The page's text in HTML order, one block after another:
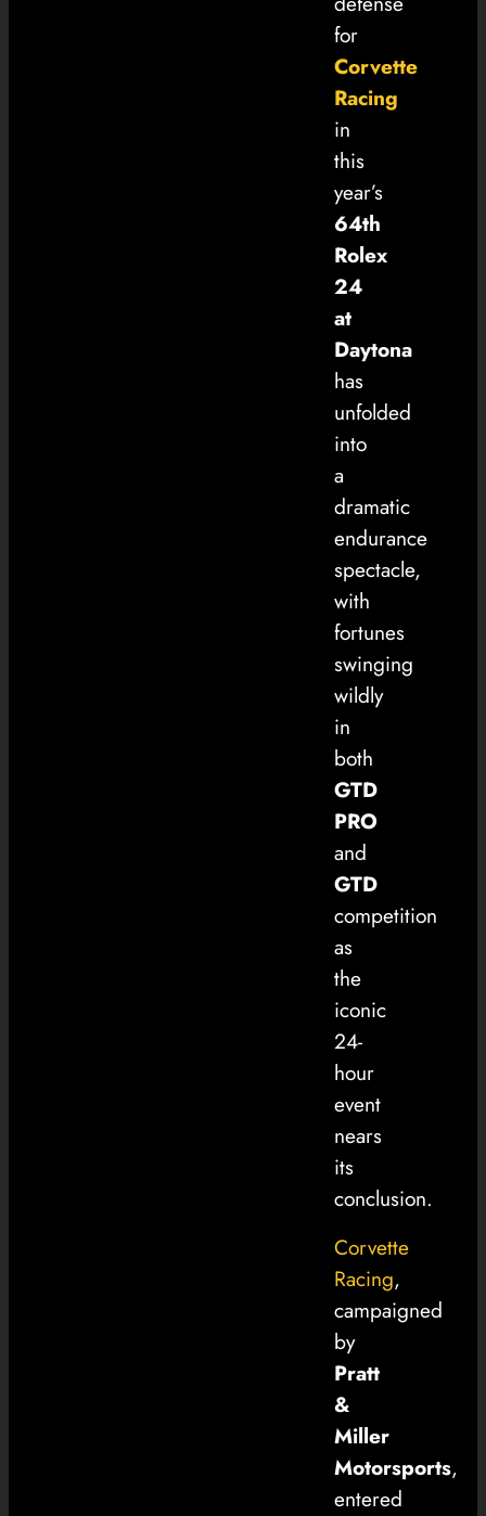
for
Corvette
Racing
in
this
year’s
64th
Rolex
24
at
Daytona
has
unfolded
into
a
dramatic
endurance
spectacle,
with
fortunes
swinging
wildly
in
both
GTD
PRO
and
GTD
competition
as
the
iconic
24-
hour
event
nears
its
conclusion.
Corvette
Racing,
campaigned
by
Pratt
&
Miller
Motorsports,
entered